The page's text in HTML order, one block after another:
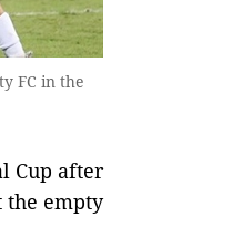
FC in the
Cup after
the empty